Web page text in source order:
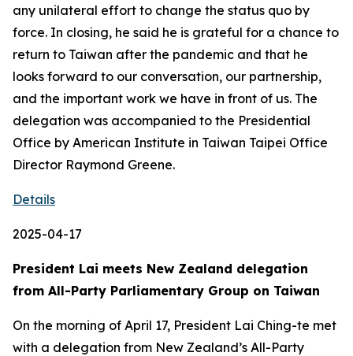
any unilateral effort to change the status quo by
force. In closing, he said he is grateful for a chance to
return to Taiwan after the pandemic and that he
looks forward to our conversation, our partnership,
and the important work we have in front of us. The
delegation was accompanied to the Presidential
Office by American Institute in Taiwan Taipei Office
Director Raymond Greene.
Details
2025-04-17
President Lai meets New Zealand delegation
from All-Party Parliamentary Group on Taiwan
On the morning of April 17, President Lai Ching-te met
with a delegation from New Zealand’s All-Party